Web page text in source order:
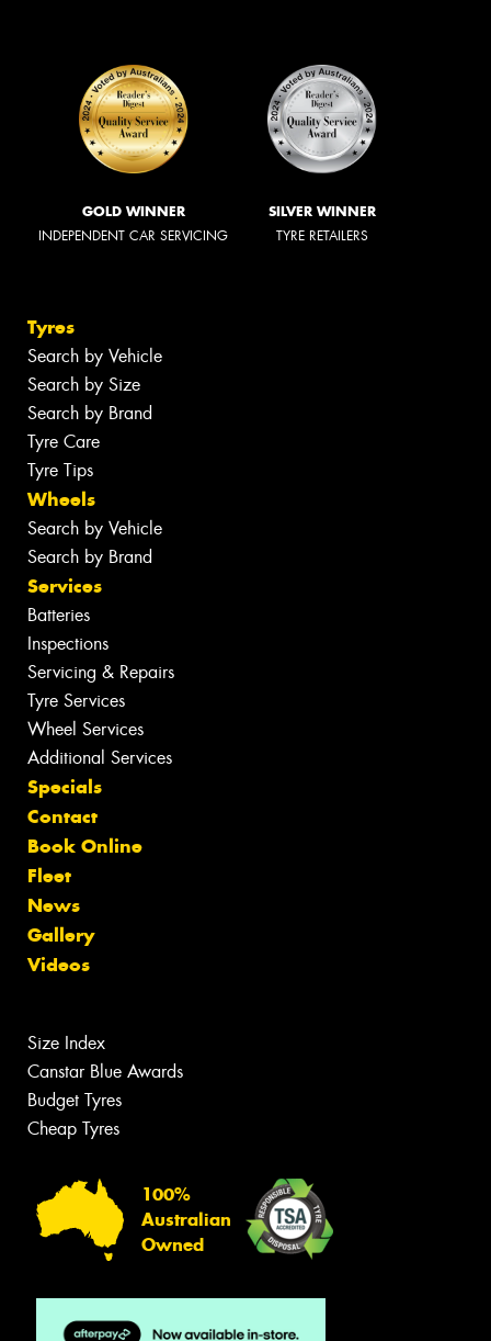
GOLD WINNER
INDEPENDENT CAR SERVICING
SILVER WINNER
TYRE RETAILERS
Tyres
Search by Vehicle
Search by Size
Search by Brand
Tyre Care
Tyre Tips
Wheels
Search by Vehicle
Search by Brand
Services
Batteries
Inspections
Servicing & Repairs
Tyre Services
Wheel Services
Additional Services
Specials
Contact
Book Online
Fleet
News
Gallery
Videos
Size Index
Canstar Blue Awards
Budget Tyres
Cheap Tyres
100%
Australian
Owned